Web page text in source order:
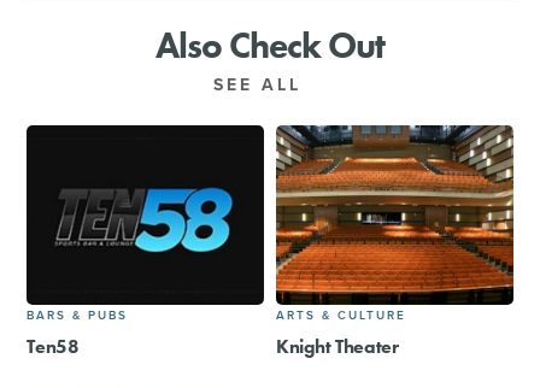
Also Check Out
SEE ALL
BARS & PUBS
Ten58
ARTS & CULTURE
Knight Theater